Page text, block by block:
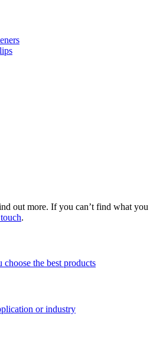
out more. If you can’t find what you
.
the best products
or industry